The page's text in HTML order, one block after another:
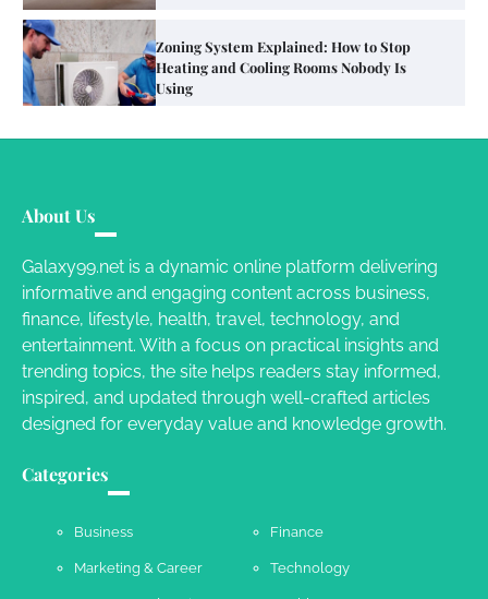
Zoning System Explained: How to Stop
Heating and Cooling Rooms Nobody Is
Using
Your Guide To Getting Your Pet Groomed
Susie Zoya November 7, 2025
About Us
Galaxy99.net is a dynamic online platform delivering
informative and engaging content across business,
finance, lifestyle, health, travel, technology, and
entertainment. With a focus on practical insights and
trending topics, the site helps readers stay informed,
inspired, and updated through well-crafted articles
designed for everyday value and knowledge growth.
Categories
Business Finance
Marketing & Career Technology